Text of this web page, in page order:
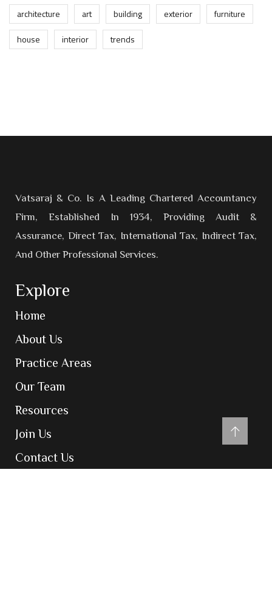
architecture art building exterior
furniture
house
interior trends
Vatsaraj & Co. Is A Leading Chartered Accountancy
Firm, Established In 1934, Providing Audit &
Assurance, Direct Tax, International Tax, Indirect Tax,
And Other Professional Services.
Explore
Home
About Us
Practice Areas
Our Team
Resources
Join Us
Contact Us